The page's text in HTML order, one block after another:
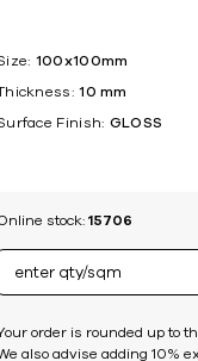
100x100mm
10 mm
Finish: GLOSS
stock: 15706
order is rounded up to
also advise adding 10%